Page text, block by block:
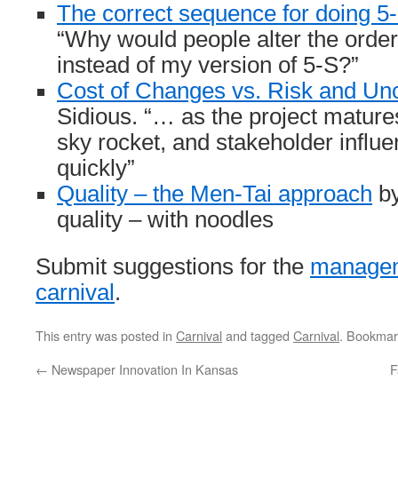
The correct sequence for doing
“Why would people alter the
instead of my version of 5-S?”
Cost of Changes vs. Risk and
Sidious. “… as the project
sky rocket, and stakeholder
quickly”
Quality – the Men-Tai approach
quality – with noodles
Submit suggestions for the
carnival .
This entry was posted in Carnival and tagged Carnival.
← Newspaper Innovation In Kansas